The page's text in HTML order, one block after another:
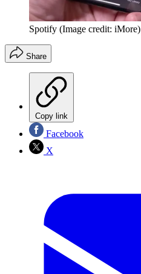
Spotify (Image credit: iMore)
Share
Copy link
Facebook
X